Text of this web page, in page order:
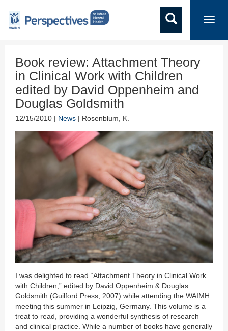
Book review: Attachment Theory
in Clinical Work with Children
edited by David Oppenheim and
Douglas Goldsmith
12/15/2010 | News | Rosenblum, K.
I was delighted to read “Attachment Theory in Clinical Work
with Children,” edited by David Oppenheim & Douglas
Goldsmith (Guilford Press, 2007) while attending the WAIMH
meeting this summer in Leipzig, Germany. This volume is a
treat to read, providing a wonderful synthesis of research
and clinical practice. While a number of books have generally